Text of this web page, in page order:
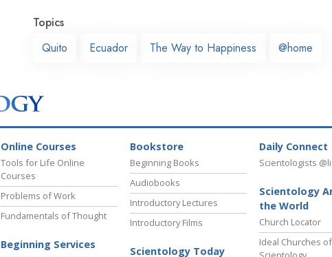
Topics
Quito
Ecuador The Way to Happiness @home
Online Courses
Tools for Life Online
Courses
Problems of Work
Fundamentals of Thought
Beginning Services
Bookstore
Beginning Books
Audiobooks
Introductory Lectures
Introductory Films
Scientology Today
Daily Connect
Scientologists
Scientology
the World
Church Locator
Ideal Churches of